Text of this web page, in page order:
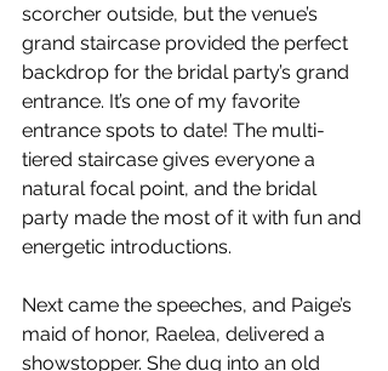
scorcher outside, but the venue’s
grand staircase provided the perfect
backdrop for the bridal party’s grand
entrance. It’s one of my favorite
entrance spots to date! The multi-
tiered staircase gives everyone a
natural focal point, and the bridal
party made the most of it with fun and
energetic introductions.
Next came the speeches, and Paige’s
maid of honor, Raelea, delivered a
showstopper. She dug into an old